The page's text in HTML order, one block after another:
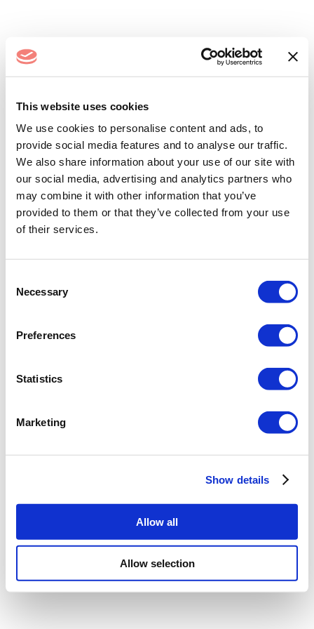
This website uses cookies
We use cookies to personalise content and ads, to
provide social media features and to analyse our traffic.
We also share information about your use of our site with
our social media, advertising and analytics partners who
may combine it with other information that you’ve
provided to them or that they’ve collected from your use
of their services.
Selection
Necessary
Preferences
Statistics
Marketing
Show details
Allow all
Allow selection
Log In